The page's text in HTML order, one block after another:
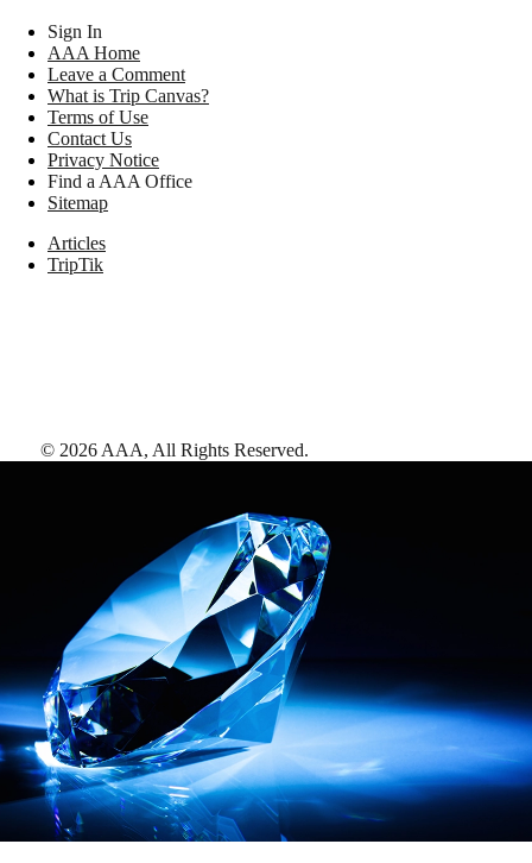
Sign In
AAA Home
Leave a Comment
What is Trip Canvas?
Terms of Use
Contact Us
Privacy Notice
Find a AAA Office
Sitemap
Articles
TripTik
© 2026 AAA, All Rights Reserved.